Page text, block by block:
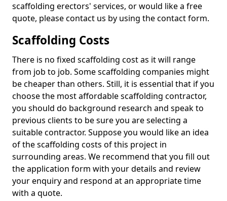
scaffolding erectors' services, or would like a free
quote, please contact us by using the contact form.
Scaffolding Costs
There is no fixed scaffolding cost as it will range
from job to job. Some scaffolding companies might
be cheaper than others. Still, it is essential that if you
choose the most affordable scaffolding contractor,
you should do background research and speak to
previous clients to be sure you are selecting a
suitable contractor. Suppose you would like an idea
of the scaffolding costs of this project in
surrounding areas. We recommend that you fill out
the application form with your details and review
your enquiry and respond at an appropriate time
with a quote.